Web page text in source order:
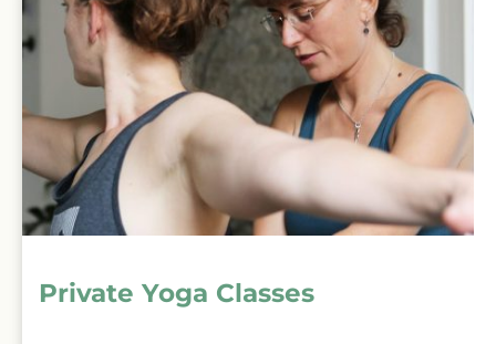
Private Yoga Classes